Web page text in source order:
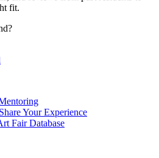
fit.
?
Your Experience
Fair Database